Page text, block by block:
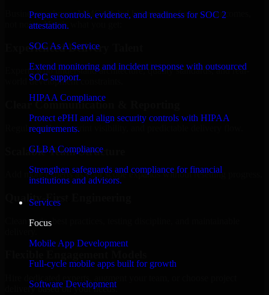
Prepare controls, evidence, and readiness for SOC 2
attestation.
SOC As A Service
Extend monitoring and incident response with outsourced
SOC support.
HIPAA Compliance
Protect ePHI and align security controls with HIPAA
requirements.
GLBA Compliance
Strengthen safeguards and compliance for financial
institutions and advisors.
Services
Focus
Mobile App Development
Full-cycle mobile apps built for growth
Software Development
Businesses choose MMC Global because we focus on outcomes,
not noise. Here's what you get:
Experienced Delivery Talent
Experts who understand architecture, quality standards, and real-
world development constraints.
Clear Communication & Reporting
Regular updates, sprint visibility, and predictable delivery flow.
Scalable Team Structure
Add more experts as your scope expands without resetting progress.
Quality-First Engineering
Clean code, best practices, testing discipline, and maintainable
delivery based on your needs.